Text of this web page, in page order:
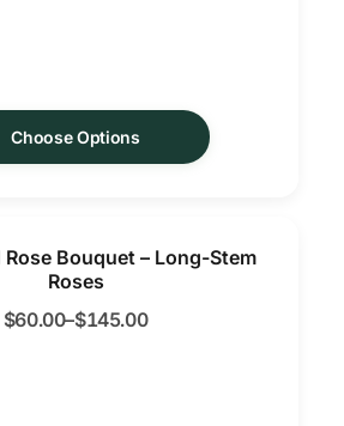
Choose Options
Rose Bouquet – Long-Stem
Roses
$60.00–$145.00